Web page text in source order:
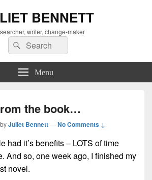
BENNETT
writer, change-maker
Search
for:
Search
Menu
the book…
byJuliet Bennett—No Comments ↓
had it’s benefits – LOTS of time
And so, one week ago, I finished my
novel.